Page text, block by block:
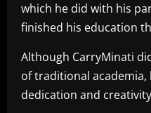
which he did with his
finished his education
Although CarryMinati
of traditional
dedication and